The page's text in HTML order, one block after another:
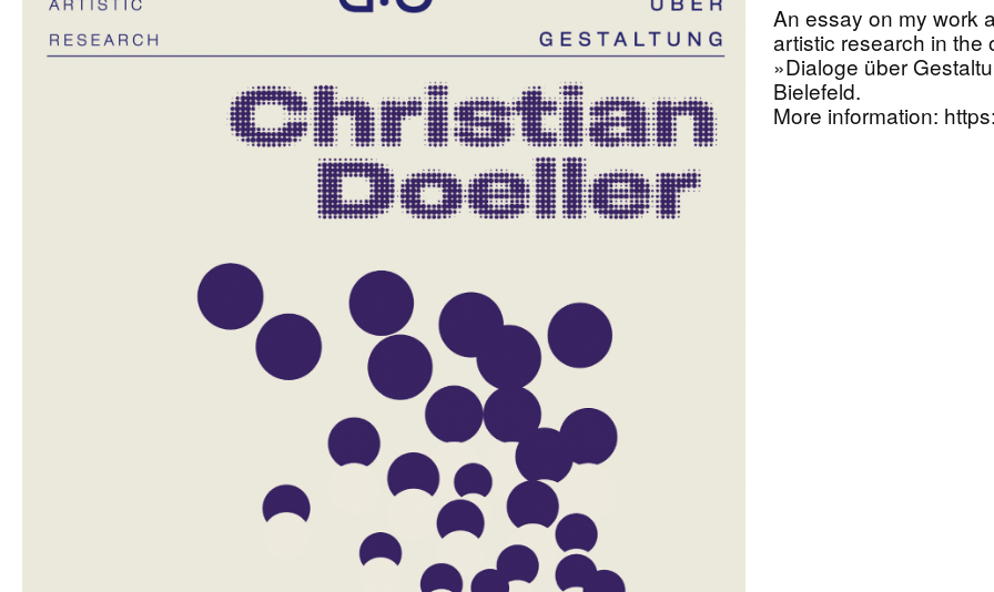
An essay on my work
artistic research in the
»Dialoge über
Bielefeld.
More information: